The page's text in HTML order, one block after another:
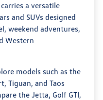
a versatile
and SUVs designed
weekend adventures,
Western
models such as the
Tiguan, and Taos
the Jetta, Golf GTI,